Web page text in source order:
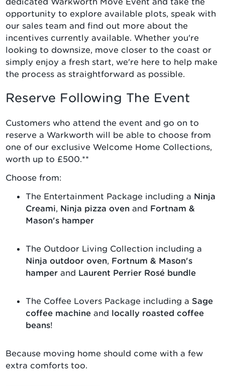
opportunity to explore available plots, speak with
our sales team and find out more about the
incentives currently available. Whether you're
looking to downsize, move closer to the coast or
simply enjoy a fresh start, we're here to help make
the process as straightforward as possible.
Reserve Following The Event
Customers who attend the event and go on to
reserve a Warkworth will be able to choose from
one of our exclusive Welcome Home Collections,
worth up to £500.**
Choose from:
The Entertainment Package including a Ninja
Creami, Ninja pizza oven and Fortnam &
Mason's hamper
The Outdoor Living Collection including a
Ninja outdoor oven, Fortnum & Mason's
hamper and Laurent Perrier Rosé bundle
The Coffee Lovers Package including a Sage
coffee machine and locally roasted coffee
beans!
Because moving home should come with a few
extra comforts too.